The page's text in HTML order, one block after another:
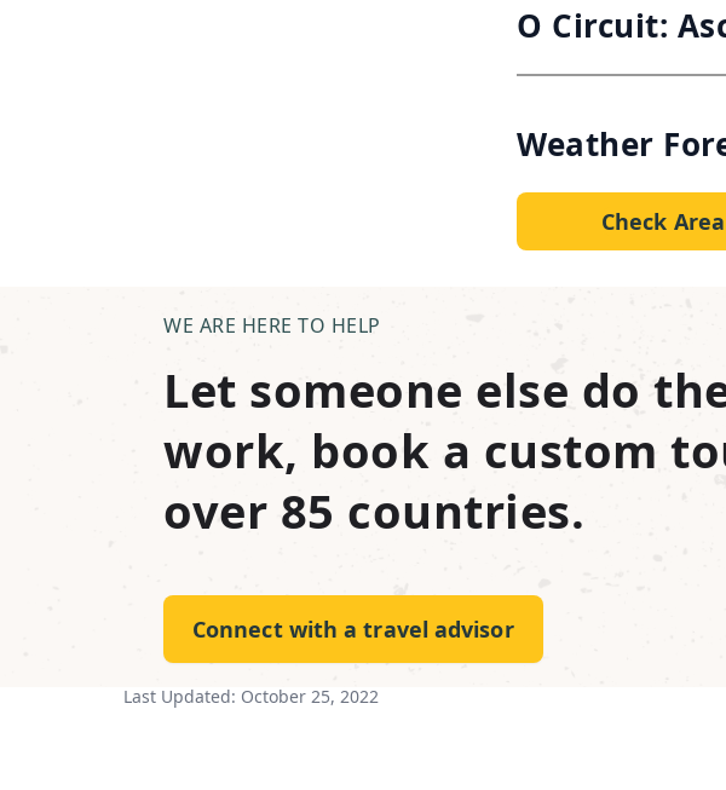
O Circuit:
Weather
Check
WE ARE HERE TO HELP
Let someone else do
work, book a custom
over 85 countries.
Connect with a travel advisor
Last Updated: October 25, 2022